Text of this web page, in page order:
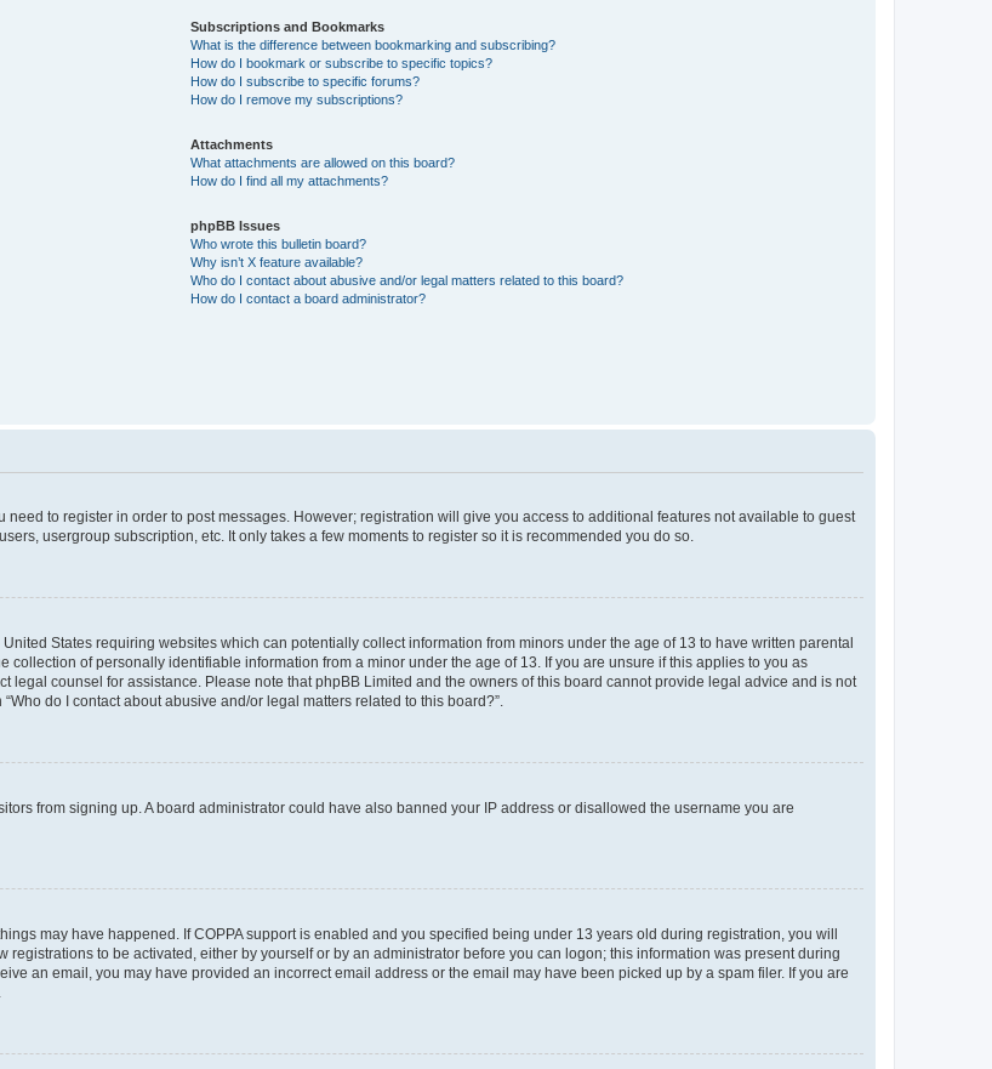
Subscriptions and Bookmarks
What is the difference between bookmarking and subscribing?
How do I bookmark or subscribe to specific topics?
How do I subscribe to specific forums?
How do I remove my subscriptions?
Attachments
What attachments are allowed on this board?
How do I find all my attachments?
phpBB Issues
Who wrote this bulletin board?
Why isn’t X feature available?
Who do I contact about abusive and/or legal matters related to this board?
How do I contact a board administrator?
to register in order to post messages. However; registration will give you access to additional features not available to guest
usergroup subscription, etc. It only takes a few moments to register so it is recommended you do so.
States requiring websites which can potentially collect information from minors under the age of 13 to have written parental
of personally identifiable information from a minor under the age of 13. If you are unsure if this applies to you as
legal counsel for assistance. Please note that phpBB Limited and the owners of this board cannot provide legal advice and is not
do I contact about abusive and/or legal matters related to this board?”.
from signing up. A board administrator could have also banned your IP address or disallowed the username you are
may have happened. If COPPA support is enabled and you specified being under 13 years old during registration, you will
to be activated, either by yourself or by an administrator before you can logon; this information was present during
an email, you may have provided an incorrect email address or the email may have been picked up by a spam filer. If you are